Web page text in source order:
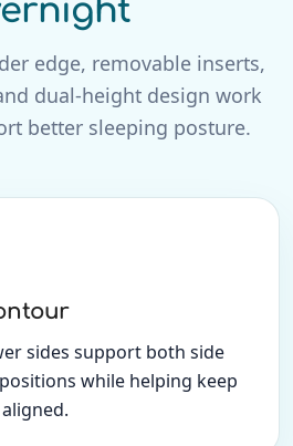
edge, removable inserts,
dual-height design work
better sleeping posture.
sides support both side
while helping keep